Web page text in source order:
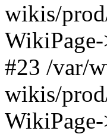
wikis/
#23 /var/
wikis/